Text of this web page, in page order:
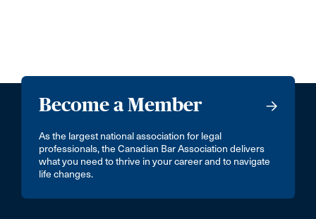
Become a Member
As the largest national association for legal
professionals, the Canadian Bar Association delivers
what you need to thrive in your career and to navigate
life changes.